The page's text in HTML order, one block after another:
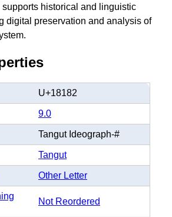
historical and linguistic
digital preservation and analysis of
U+18182
9.0
Tangut Ideograph-#
Tangut
Other Letter
Not Reordered